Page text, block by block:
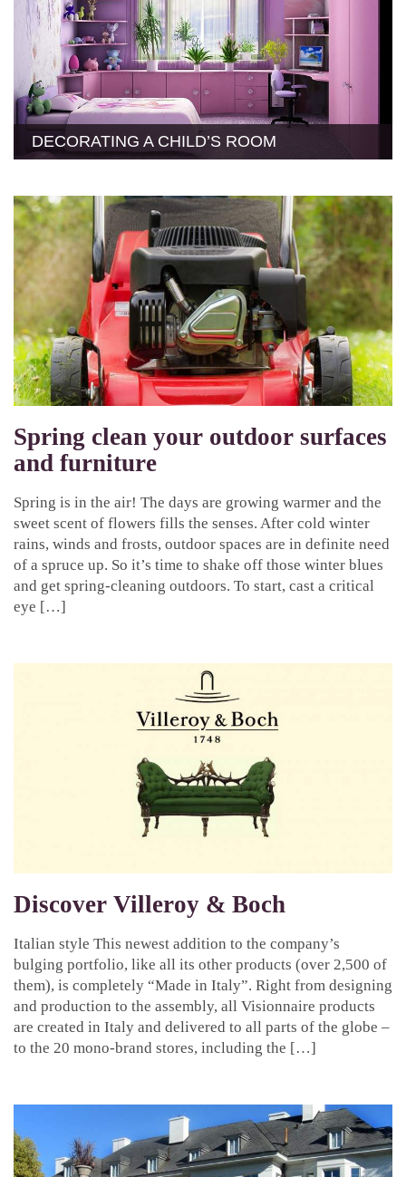
DECORATING A CHILD’S ROOM
Spring clean your outdoor surfaces
and furniture
Spring is in the air! The days are growing warmer and the
sweet scent of flowers fills the senses. After cold winter
rains, winds and frosts, outdoor spaces are in definite need
of a spruce up. So it’s time to shake off those winter blues
and get spring-cleaning outdoors. To start, cast a critical
eye […]
Discover Villeroy & Boch
Italian style This newest addition to the company’s
bulging portfolio, like all its other products (over 2,500 of
them), is completely “Made in Italy”. Right from designing
and production to the assembly, all Visionnaire products
are created in Italy and delivered to all parts of the globe –
to the 20 mono-brand stores, including the […]